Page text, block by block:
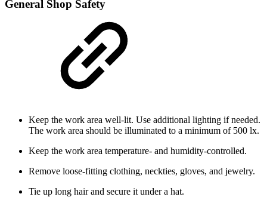
General Shop Safety
Keep the work area well-lit. Use additional lighting if needed.
The work area should be illuminated to a minimum of 500 lx.
Keep the work area temperature- and humidity-controlled.
Remove loose-fitting clothing, neckties, gloves, and jewelry.
Tie up long hair and secure it under a hat.